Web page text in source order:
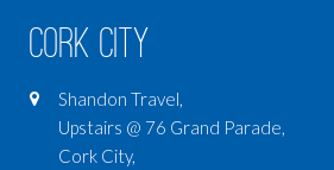
Cork City
Shandon Travel,
Upstairs @ 76 Grand Parade,
Cork City,